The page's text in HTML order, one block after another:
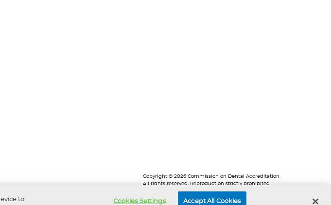
Copyright © 2026 Commission on Dental Accreditation.
All rights reserved. Reproduction strictly prohibited
without prior written permission.
to Cookies Settings Accept All Cookies